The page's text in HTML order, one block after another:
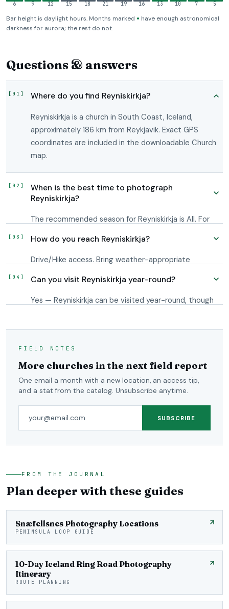
6 9 12 15 18 21 19 16 13 10 7 5
Bar height is daylight hours. Months marked • have enough astronomical
darkness for aurora; the rest do not.
Questions & answers
Where do you find Reyniskirkja?
Reyniskirkja is a church in South Coast, Iceland,
approximately 186 km from Reykjavik. Exact GPS
coordinates are included in the downloadable Church
map.
When is the best time to photograph
Reyniskirkja?
The recommended season for Reyniskirkja is All. For
sunrise; Iceland's long shoulder-season twilight
extends usable conditions on either side.
How do you reach Reyniskirkja?
Drive/Hike access. Bring weather-appropriate
The downloadable GPS map puts the waypoint on
your phone; your own app routes you to it from
Can you visit Reyniskirkja year-round?
Yes — Reyniskirkja can be visited year-round, though
FIELD NOTES
More churches in the next field report
One email a month with a new location, an access tip,
and a stat from the catalog. Unsubscribe anytime.
SUBSCRIBE
FROM THE JOURNAL
Plan deeper with these guides
Snæfellsnes Photography Locations
PENINSULA LOOP GUIDE
10-Day Iceland Ring Road Photography
Itinerary
ROUTE PLANNING